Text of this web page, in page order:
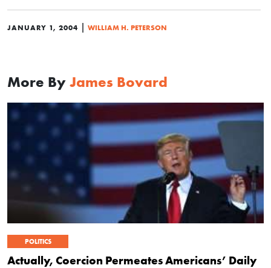
JANUARY 1, 2004 | WILLIAM H. PETERSON
More By James Bovard
POLITICS
Actually, Coercion Permeates Americans’ Daily